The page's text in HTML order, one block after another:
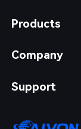
Products
Company
Support